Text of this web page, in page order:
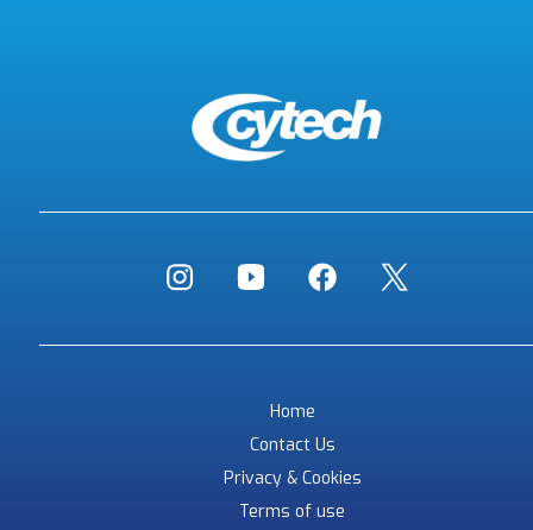
Home
Contact Us
Privacy & Cookies
Terms of use